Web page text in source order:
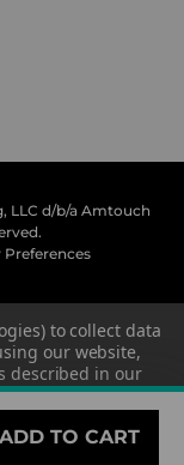
LLC d/b/a Amtouch
Preferences
to collect data
our website,
described in our
All Cookies